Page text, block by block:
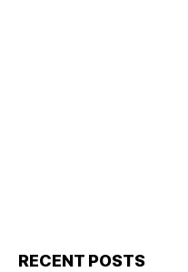
RECENT POSTS